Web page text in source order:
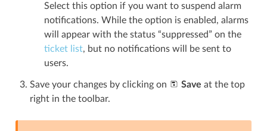
Select this option if you want to suspend alarm
notifications. While the option is enabled, alarms
will appear with the status “suppressed” on the
ticket list, but no notifications will be sent to
users.
Save your changes by clicking on Save at the top
right in the toolbar.